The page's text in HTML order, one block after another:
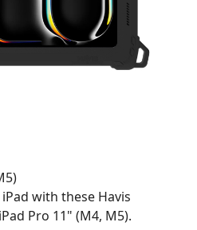
with these Havis
Pro 11" (M4, M5).